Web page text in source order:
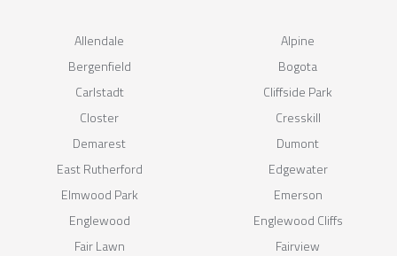
Allendale
Alpine
Bergenfield
Bogota
Carlstadt
Cliffside Park
Closter
Cresskill
Demarest
Dumont
East Rutherford
Edgewater
Elmwood Park
Emerson
Englewood
Englewood Cliffs
Fair Lawn
Fairview